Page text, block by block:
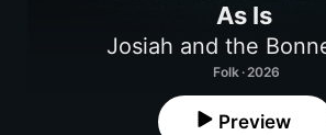
As Is
Josiah and the
Folk · 2026
Preview